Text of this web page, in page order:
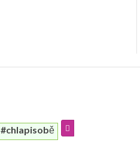
#chlapisobě